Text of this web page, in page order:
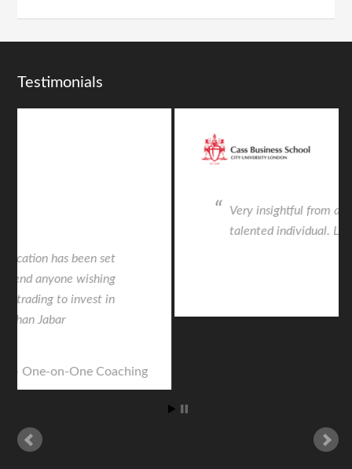
Testimonials
Very insightful from an intelligent and
talented individual. Life changing.